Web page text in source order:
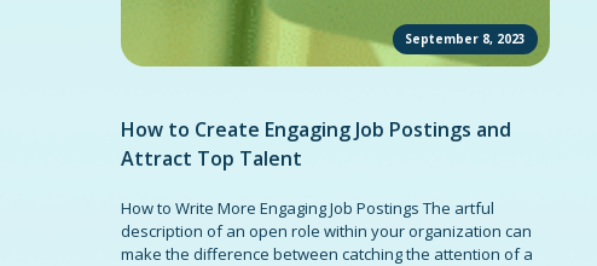
September 8, 2023
How to Create Engaging Job Postings and
Attract Top Talent
How to Write More Engaging Job Postings The artful
description of an open role within your organization can
make the difference between catching the attention of a